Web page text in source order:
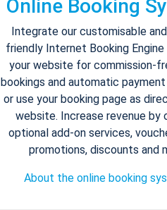
Online Booking
Integrate our customisable
friendly Internet Booking Engine
your website for commission-
bookings and automatic
or use your booking page as
website. Increase revenue by
optional add-on services,
promotions, discounts and
About the online booking